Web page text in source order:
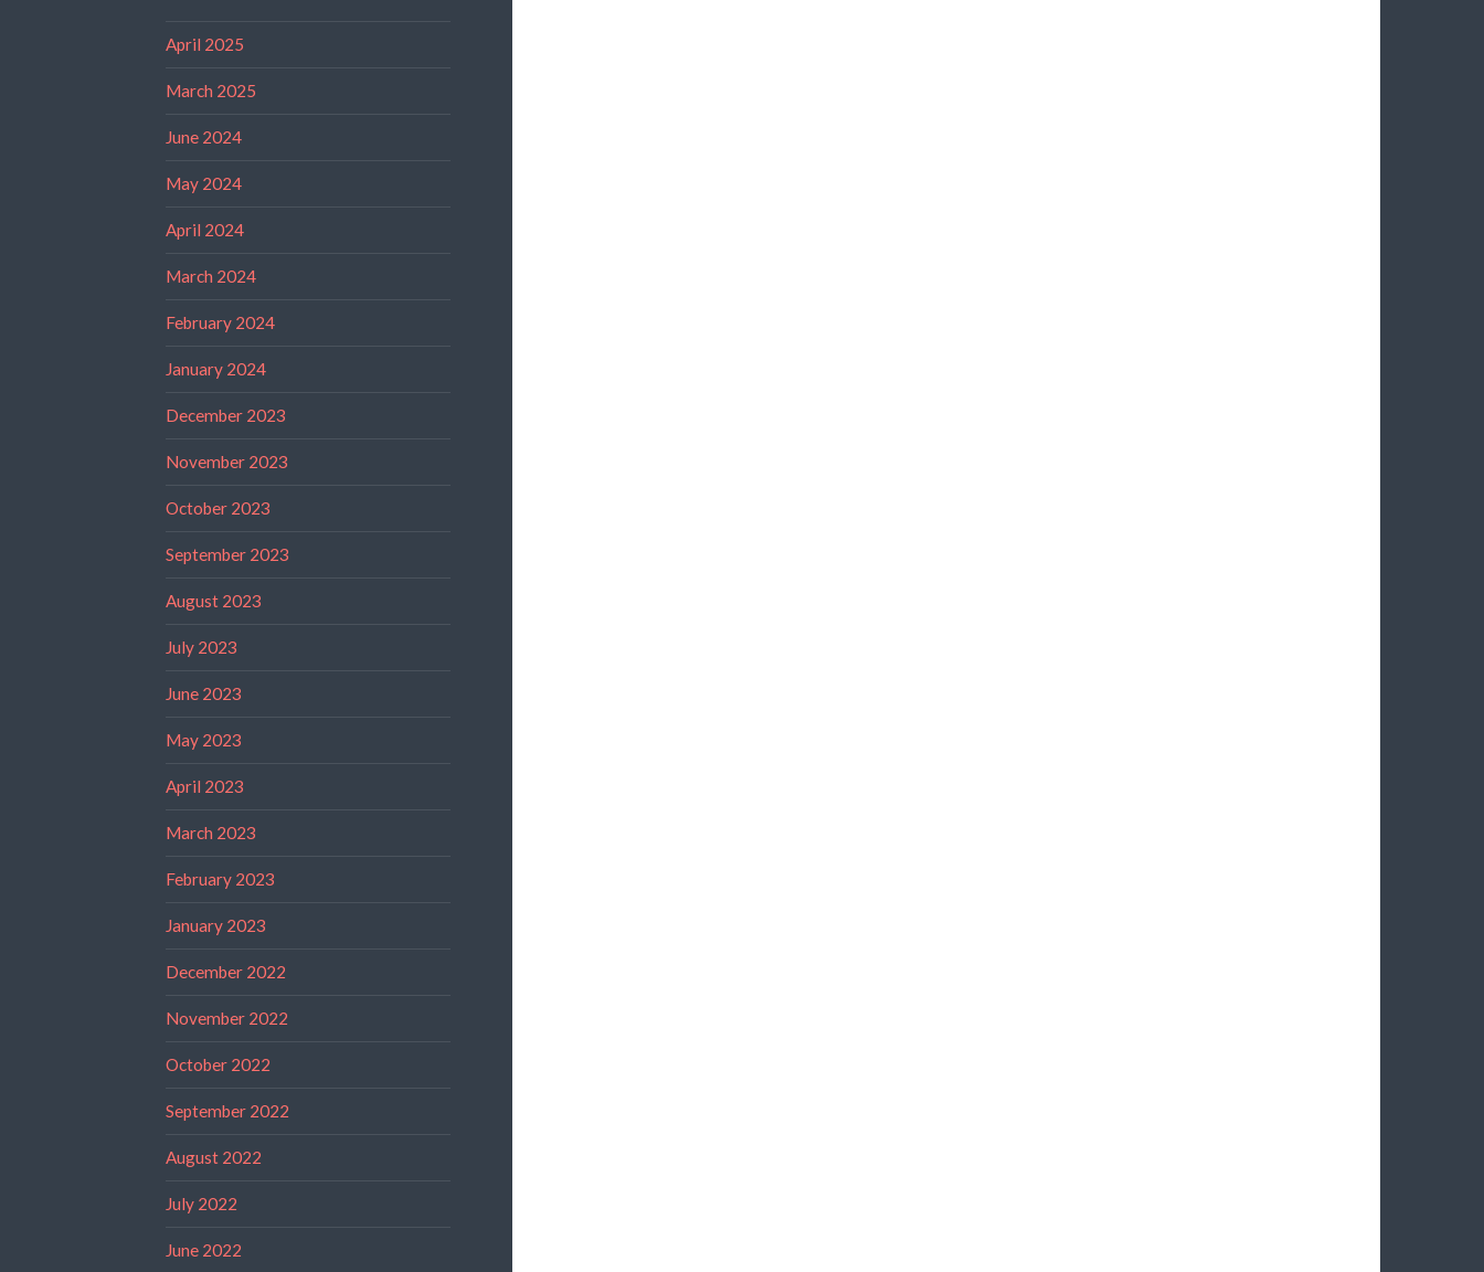
April 2025
March 2025
June 2024
May 2024
April 2024
March 2024
February 2024
January 2024
December 2023
November 2023
October 2023
September 2023
August 2023
July 2023
June 2023
May 2023
April 2023
March 2023
February 2023
January 2023
December 2022
November 2022
October 2022
September 2022
August 2022
July 2022
June 2022